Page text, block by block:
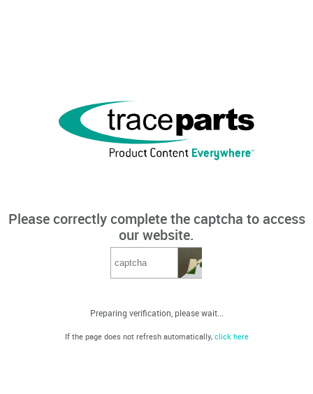
Please correctly complete the captcha to access
our website.
Preparing verification, please wait...
If the page does not refresh automatically, click here